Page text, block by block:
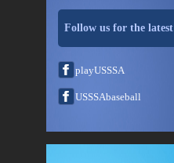
Follow us for the
playUSSSA
USSSAbaseball